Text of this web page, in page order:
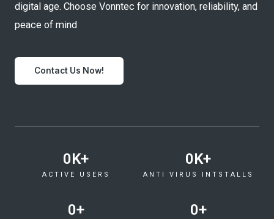
digital age. Choose Vonntec for innovation, reliability, and
peace of mind
Contact Us Now!
ACTIVE USERS
0K+
ANTI VIRUS INTSTALLS
0K+
0+ 0+